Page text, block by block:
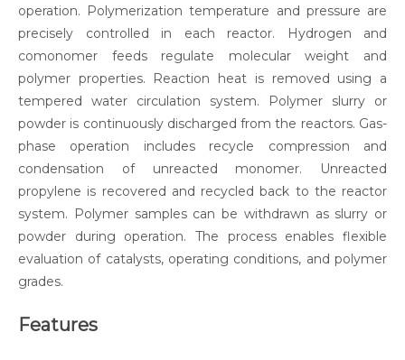
operation. Polymerization temperature and pressure are
precisely controlled in each reactor. Hydrogen and
comonomer feeds regulate molecular weight and
polymer properties. Reaction heat is removed using a
tempered water circulation system. Polymer slurry or
powder is continuously discharged from the reactors. Gas-
phase operation includes recycle compression and
condensation of unreacted monomer. Unreacted
propylene is recovered and recycled back to the reactor
system. Polymer samples can be withdrawn as slurry or
powder during operation. The process enables flexible
evaluation of catalysts, operating conditions, and polymer
grades.
Features